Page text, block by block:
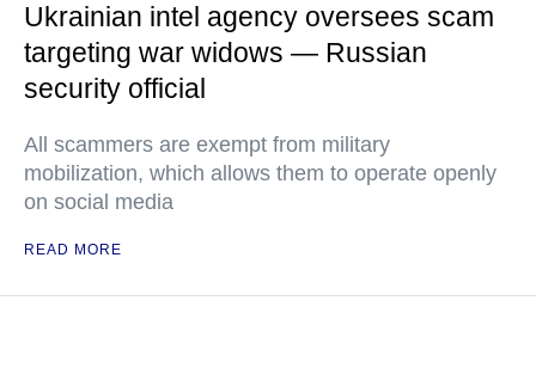
Ukrainian intel agency oversees scam
targeting war widows — Russian
security official
All scammers are exempt from military
mobilization, which allows them to operate openly
on social media
READ MORE